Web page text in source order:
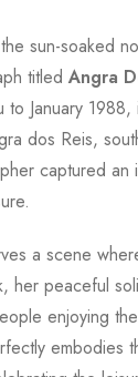
sun-soaked
titled Angra
January
dos Reis,
captured an
a scene
her peaceful
enjoying
embodies